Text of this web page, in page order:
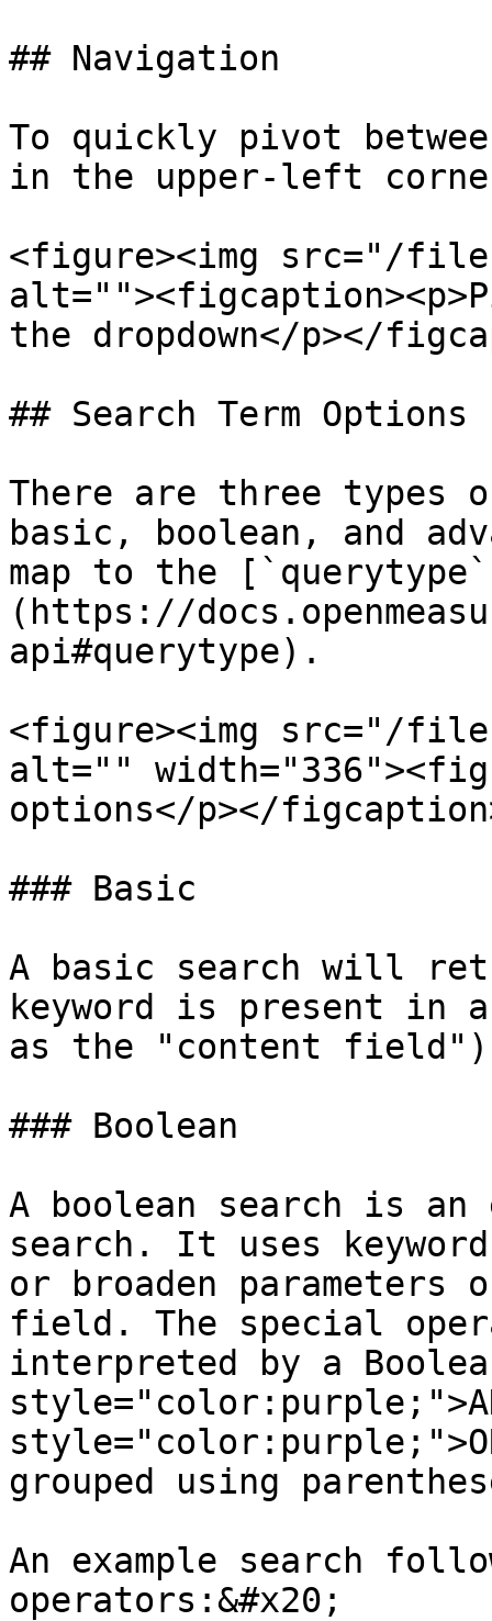
## Navigation
To quickly pivot
in the upper-left
<figure><img src="/files/
the dropdown</p></
## Search Term Options
There are three types
basic, boolean, and
map to the
(https://
api#querytype).
<figure><img src="/
alt=""
options</p></
### Basic
A basic search will
keyword is present in
as the "content
### Boolean
A boolean search is
search. It uses
or broaden
field. The special
interpreted by a
grouped using
An example search
operators:&#x20;